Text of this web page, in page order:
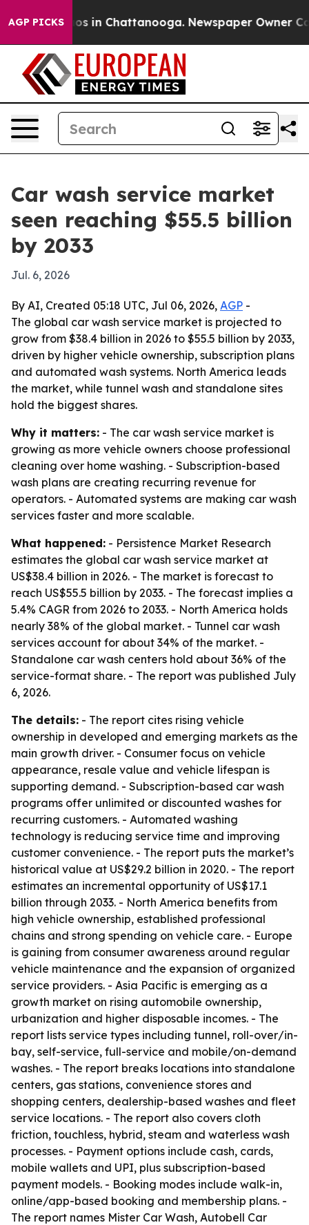
AGP PICKS
Chaos in Chattanooga. Newspaper Owner
Car wash service market
seen reaching $55.5 billion
by 2033
Jul. 6, 2026
By AI, Created 05:18 UTC, Jul 06, 2026, AGP -
The global car wash service market is projected to
grow from $38.4 billion in 2026 to $55.5 billion by 2033,
driven by higher vehicle ownership, subscription plans
and automated wash systems. North America leads
the market, while tunnel wash and standalone sites
hold the biggest shares.
Why it matters: - The car wash service market is
growing as more vehicle owners choose professional
cleaning over home washing. - Subscription-based
wash plans are creating recurring revenue for
operators. - Automated systems are making car wash
services faster and more scalable.
What happened: - Persistence Market Research
estimates the global car wash service market at
US$38.4 billion in 2026. - The market is forecast to
reach US$55.5 billion by 2033. - The forecast implies a
5.4% CAGR from 2026 to 2033. - North America holds
nearly 38% of the global market. - Tunnel car wash
services account for about 34% of the market. -
Standalone car wash centers hold about 36% of the
service-format share. - The report was published July
6, 2026.
The details: - The report cites rising vehicle
ownership in developed and emerging markets as the
main growth driver. - Consumer focus on vehicle
appearance, resale value and vehicle lifespan is
supporting demand. - Subscription-based car wash
programs offer unlimited or discounted washes for
recurring customers. - Automated washing
technology is reducing service time and improving
customer convenience. - The report puts the market’s
historical value at US$29.2 billion in 2020. - The report
estimates an incremental opportunity of US$17.1
billion through 2033. - North America benefits from
high vehicle ownership, established professional
chains and strong spending on vehicle care. - Europe
is gaining from consumer awareness around regular
vehicle maintenance and the expansion of organized
service providers. - Asia Pacific is emerging as a
growth market on rising automobile ownership,
urbanization and higher disposable incomes. - The
report lists service types including tunnel, roll-over/in-
bay, self-service, full-service and mobile/on-demand
washes. - The report breaks locations into standalone
centers, gas stations, convenience stores and
shopping centers, dealership-based washes and fleet
service locations. - The report also covers cloth
friction, touchless, hybrid, steam and waterless wash
processes. - Payment options include cash, cards,
mobile wallets and UPI, plus subscription-based
payment models. - Booking modes include walk-in,
online/app-based booking and membership plans. -
The report names Mister Car Wash, Autobell Car